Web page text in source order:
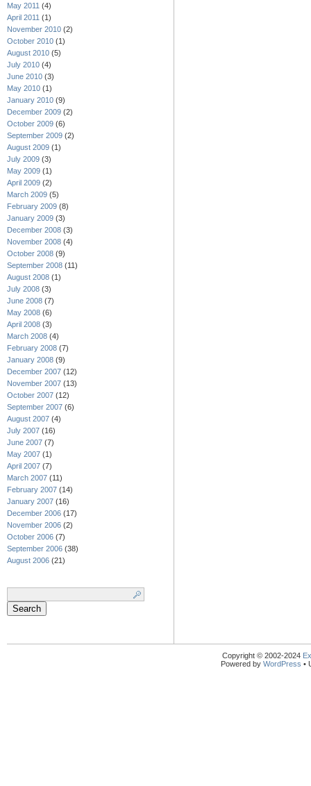
May 2011 (4)
April 2011 (1)
November 2010 (2)
October 2010 (1)
August 2010 (5)
July 2010 (4)
June 2010 (3)
May 2010 (1)
January 2010 (9)
December 2009 (2)
October 2009 (6)
September 2009 (2)
August 2009 (1)
July 2009 (3)
May 2009 (1)
April 2009 (2)
March 2009 (5)
February 2009 (8)
January 2009 (3)
December 2008 (3)
November 2008 (4)
October 2008 (9)
September 2008 (11)
August 2008 (1)
July 2008 (3)
June 2008 (7)
May 2008 (6)
April 2008 (3)
March 2008 (4)
February 2008 (7)
January 2008 (9)
December 2007 (12)
November 2007 (13)
October 2007 (12)
September 2007 (6)
August 2007 (4)
July 2007 (16)
June 2007 (7)
May 2007 (1)
April 2007 (7)
March 2007 (11)
February 2007 (14)
January 2007 (16)
December 2006 (17)
November 2006 (2)
October 2006 (7)
September 2006 (38)
August 2006 (21)
Copyright © 2002-2024
Powered by WordPress •